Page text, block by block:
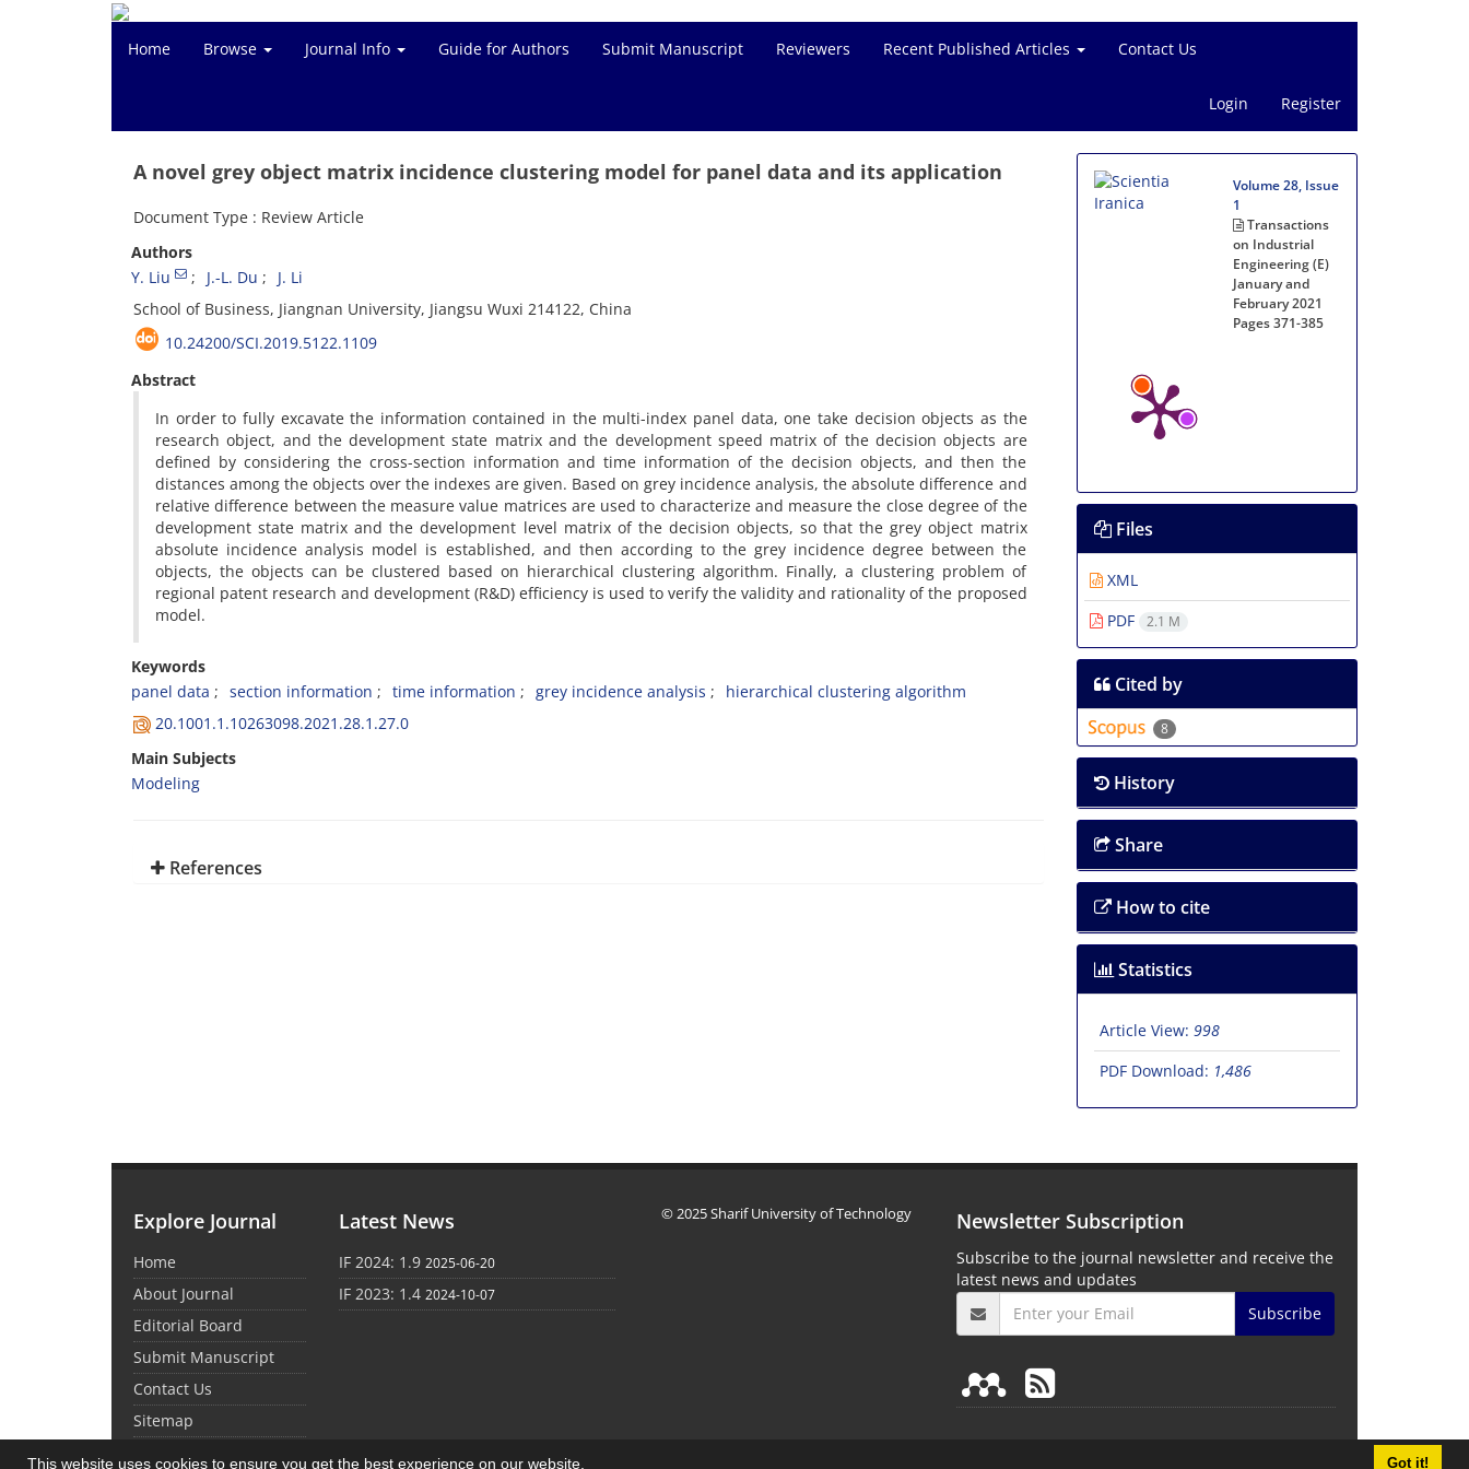
This website uses cookies to ensure you get the best experience on our website. Got it!
Home Browse Journal Info Guide for Authors Submit Manuscript Reviewers Recent Published Articles Contact Us
Login Register
A novel grey object matrix incidence clustering model for panel data and its application
Document Type : Review Article
Authors
Y. Liu
J.-L. Du
J. Li
School of Business, Jiangnan University, Jiangsu Wuxi 214122, China
10.24200/SCI.2019.5122.1109
Abstract
In order to fully excavate the information contained in the multi-index panel data, one take decision objects as the
research object, and the development state matrix and the development speed matrix of the decision objects are
defined by considering the cross-section information and time information of the decision objects, and then the
distances among the objects over the indexes are given. Based on grey incidence analysis, the absolute difference and
relative difference between the measure value matrices are used to characterize and measure the close degree of the
development state matrix and the development level matrix of the decision objects, so that the grey object matrix
absolute incidence analysis model is established, and then according to the grey incidence degree between the
objects, the objects can be clustered based on hierarchical clustering algorithm. Finally, a clustering problem of
regional patent research and development (R&D) efficiency is used to verify the validity and rationality of the proposed
model.
Keywords
panel data
section information time information grey incidence analysis
hierarchical clustering algorithm
20.1001.1.10263098.2021.28.1.27.0
Main Subjects
Modeling
References
Volume 28, Issue
1
Transactions
on Industrial
Engineering (E)
January and
February 2021
Pages371-385
Files
XML
PDF
2.1 M
Cited by
8
History
Share
How to cite
Statistics
Article View: 998
PDF Download: 1,486
Explore Journal
Home
About Journal
Editorial Board
Submit Manuscript
Contact Us
Sitemap
Latest News
IF 2024: 1.9 2025-06-20
IF 2023: 1.4 2024-10-07
© 2025 Sharif University of Technology Newsletter Subscription
Subscribe to the journal newsletter and receive the
latest news and updates
Subscribe